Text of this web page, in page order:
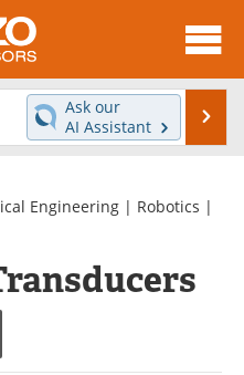
News
Directory
Ask our
AI Assistant
Engineering | Robotics |